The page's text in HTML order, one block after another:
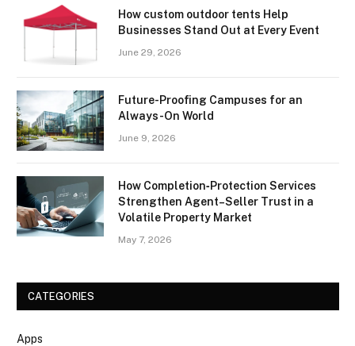
How custom outdoor tents Help
Businesses Stand Out at Every Event
June 29, 2026
Future-Proofing Campuses for an
Always-On World
June 9, 2026
How Completion‑Protection Services
Strengthen Agent–Seller Trust in a
Volatile Property Market
May 7, 2026
CATEGORIES
Apps